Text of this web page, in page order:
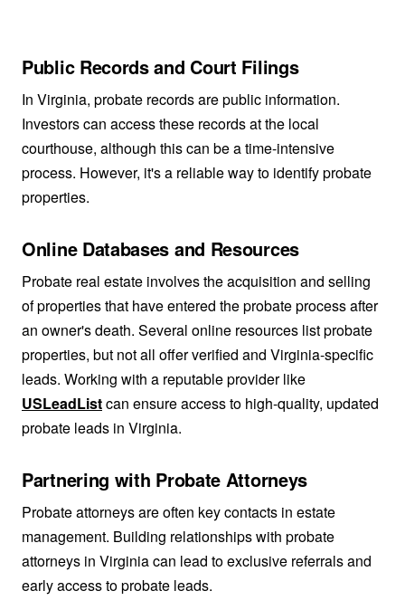
Public Records and Court Filings
In Virginia, probate records are public information.
Investors can access these records at the local
courthouse, although this can be a time-intensive
process. However, it's a reliable way to identify probate
properties.
Online Databases and Resources
Probate real estate involves the acquisition and selling
of properties that have entered the probate process after
an owner's death. Several online resources list probate
properties, but not all offer verified and Virginia-specific
leads. Working with a reputable provider like
USLeadListcan ensure access to high-quality, updated
probate leads in Virginia.
Partnering with Probate Attorneys
Probate attorneys are often key contacts in estate
management. Building relationships with probate
attorneys in Virginia can lead to exclusive referrals and
early access to probate leads.